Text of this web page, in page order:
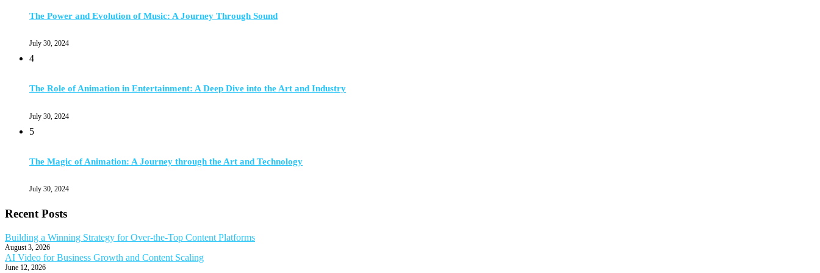
The Power and Evolution of Music: A Journey Through Sound
July 30, 2024
4
The Role of Animation in Entertainment: A Deep Dive into the Art and Industry
July 30, 2024
5
The Magic of Animation: A Journey through the Art and Technology
July 30, 2024
Recent Posts
Building a Winning Strategy for Over-the-Top Content Platforms
August 3, 2026
AI Video for Business Growth and Content Scaling
June 12, 2026